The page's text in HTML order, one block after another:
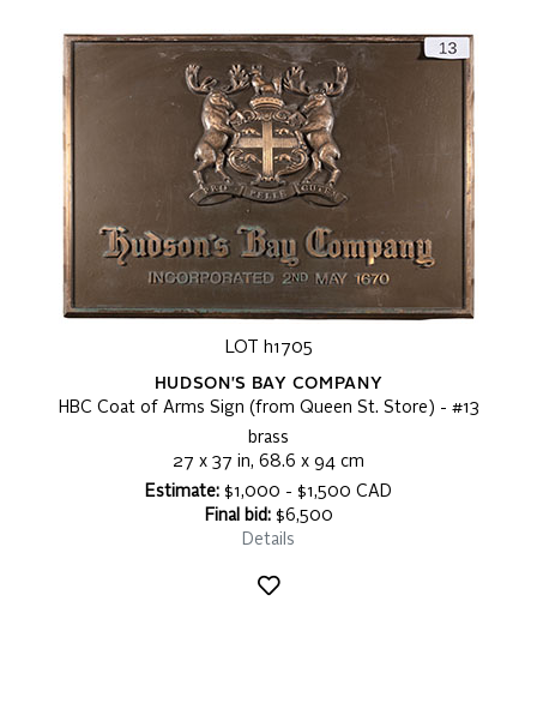
LOT h1705
HUDSON'S BAY COMPANY
HBC Coat of Arms Sign (from Queen St. Store) - #13
brass
27 x 37 in, 68.6 x 94 cm
Estimate: $1,000 - $1,500 CAD
Final bid:$6,500
Details